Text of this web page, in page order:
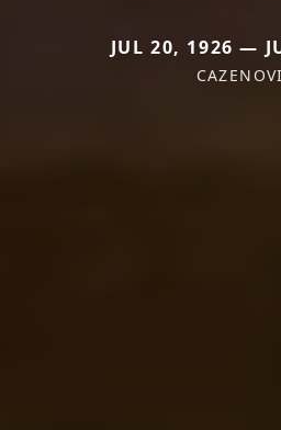
JUL 20, 1926 —